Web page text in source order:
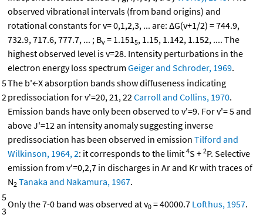
observed vibrational intervals (from band origins) and
rotational constants for v= 0,1,2,3, ... are: ΔG(v+1/2) = 744.9,
732.9, 717.6, 777.7, ... ; Bv = 1.1515, 1.15, 1.142, 1.152, .... The
highest observed level is v=28. Intensity perturbations in the
electron energy loss spectrum Geiger and Schroder, 1969.
5
2
The b'←X absorption bands show diffuseness indicating
predissociation for v'=20, 21, 22Carroll and Collins, 1970.
Emission bands have only been observed to v'=9. For v'= 5 and
above J'=12 an intensity anomaly suggesting inverse
predissociation has been observed in emission Tilford and
Wilkinson, 1964, 2: it corresponds to the limit 4S + 2P. Selective
emission from v'=0,2,7 in discharges in Ar and Kr with traces of
N2 Tanaka and Nakamura, 1967.
5
3
Only the 7-0 band was observed at v0 = 40000.7 Lofthus, 1957.